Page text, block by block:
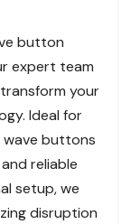
button
expert team
your
Ideal for
wave buttons
reliable
setup, we
disruption